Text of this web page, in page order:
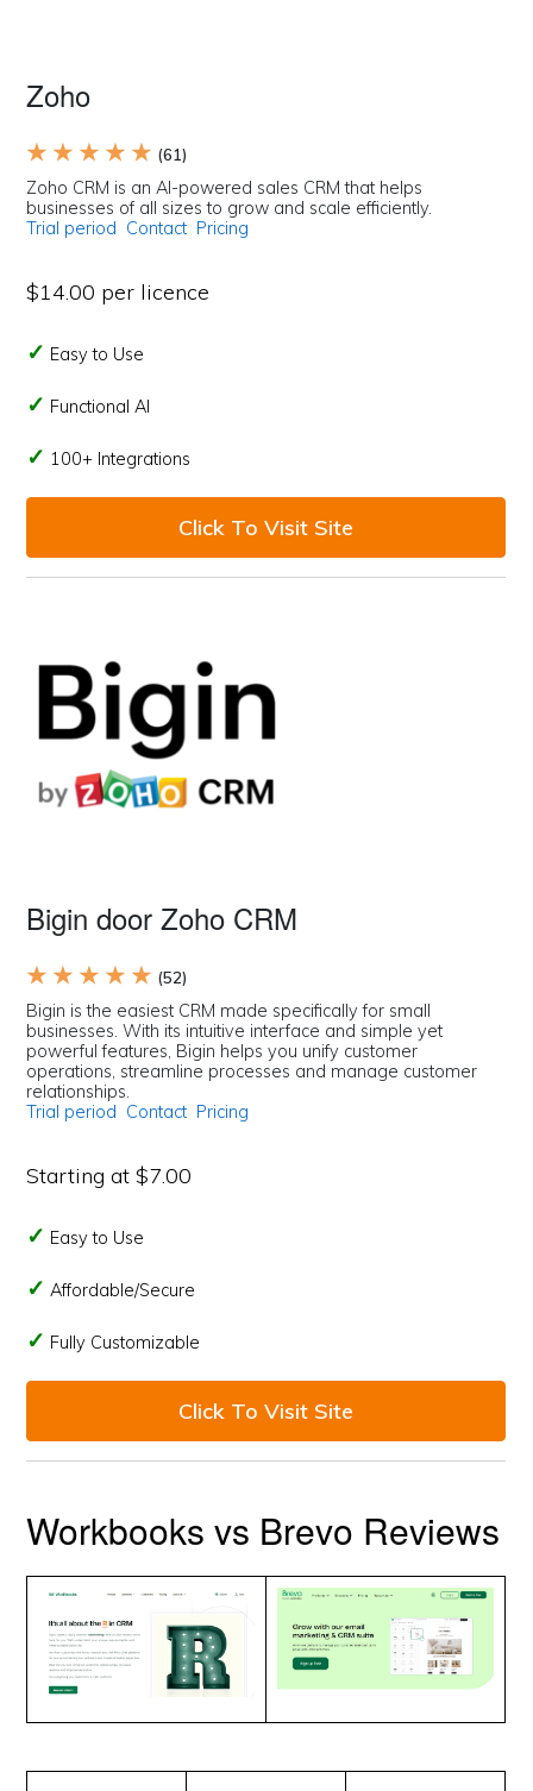
Zoho
★ ★ ★ ★ ★ (61)
Zoho CRM is an AI-powered sales CRM that helps
businesses of all sizes to grow and scale efficiently.
Trial period Contact Pricing
$14.00 per licence
Easy to Use
Functional AI
100+ Integrations
Click To Visit Site
Bigin door Zoho CRM
★ ★ ★ ★ ★ (52)
Bigin is the easiest CRM made specifically for small
businesses. With its intuitive interface and simple yet
powerful features, Bigin helps you unify customer
operations, streamline processes and manage customer
relationships.
Trial period Contact Pricing
Starting at $7.00
Easy to Use
Affordable/Secure
Fully Customizable
Click To Visit Site
Workbooks vs Brevo Reviews